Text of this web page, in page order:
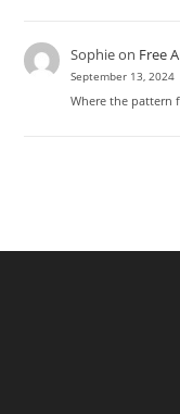
Sophieon Free
September 13, 2024
Where the pattern